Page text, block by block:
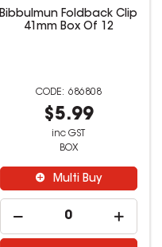
Bibbulmun Foldback Clip
41mm Box Of 12
686808
$5.99
inc GST
BOX
Multi Buy